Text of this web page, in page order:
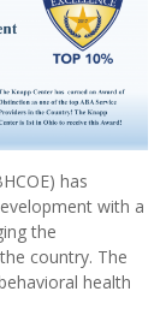
has
with a
the
country. The
health